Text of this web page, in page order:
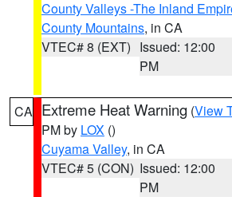
County Valleys -The Inland
County Mountains, in CA
VTEC# 8 (EXT) Issued: 12:00
PM
CA Extreme Heat Warning (View
PM by LOX ()
Cuyama Valley, in CA
VTEC# 5 (CON) Issued: 12:00
PM